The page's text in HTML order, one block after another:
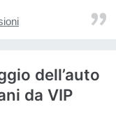
dell’auto
da VIP